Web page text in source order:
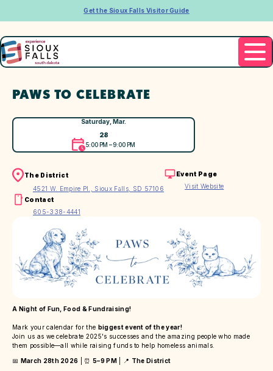
Get the Sioux Falls Visitor Guide
PAWS TO CELEBRATE
Saturday, Mar.
28
5:00 PM – 9:00 PM
The District
4521 W. Empire Pl., Sioux Falls, SD 57106
Event Page
Visit Website
Contact
605-338-4441
A Night of Fun, Food & Fundraising!
Mark your calendar for the biggest event of the year!
Join us as we celebrate 2025's successes and the amazing people who made
them possible—all while raising funds to help homeless animals.
📅 March 28th 2026 | ⏰5–9 PM| 📍 The District